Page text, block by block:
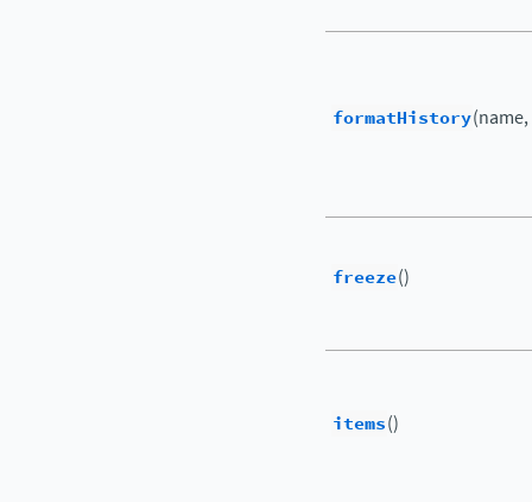
formatHistory
freeze()
items()